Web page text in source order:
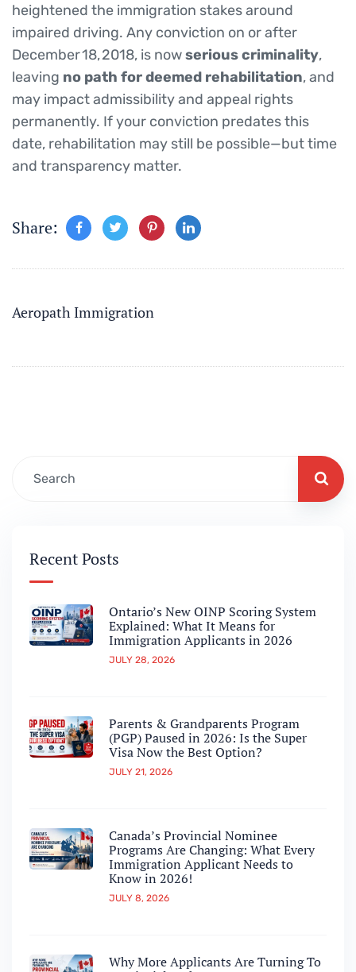
heightened the immigration stakes around
impaired driving. Any conviction on or after
December 18, 2018, is nowserious criminality,
leaving no path for deemed rehabilitation, and
may impact admissibility and appeal rights
permanently. If your conviction predates this
date, rehabilitation may still be possible—but time
and transparency matter.
Share:
Aeropath Immigration
Recent Posts
Ontario’s New OINP Scoring System
Explained: What It Means for
Immigration Applicants in 2026
JULY 28, 2026
Parents & Grandparents Program
(PGP) Paused in 2026: Is the Super
Visa Now the Best Option?
JULY 21, 2026
Canada’s Provincial Nominee
Programs Are Changing: What Every
Immigration Applicant Needs to
Know in 2026!
JULY 8, 2026
Why More Applicants Are Turning To